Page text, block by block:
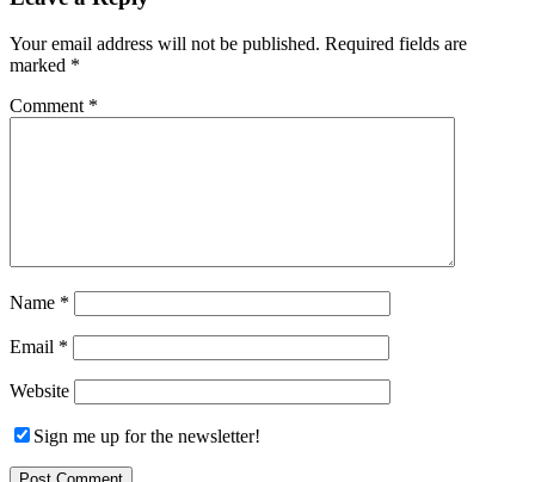
Your email address will not be published. Required fields are
marked *
Comment *
Name *
Email *
Website
Sign me up for the newsletter!